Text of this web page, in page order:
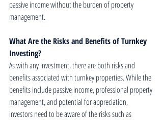
passive income without the burden of property
management.
What Are the Risks and Benefits of Turnkey
Investing?
As with any investment, there are both risks and
benefits associated with turnkey properties. While the
benefits include passive income, professional property
management, and potential for appreciation,
investors need to be aware of the risks such as